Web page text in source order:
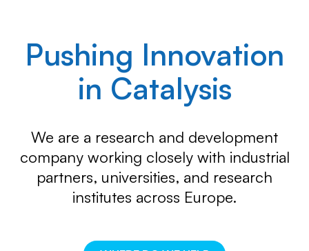
Ranido
Pushing Innovation
in Catalysis
We are a research and development
companyworking closely with industrial
partners, universities, and research
institutes across Europe.